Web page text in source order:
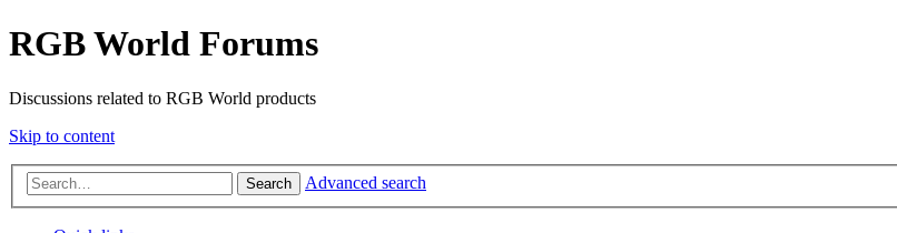
RGB World Forums
Discussions related to RGB World products
Skip to content
Search Advanced search